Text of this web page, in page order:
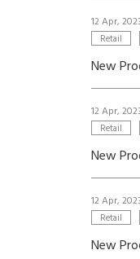
12 Apr,
Retail
New
12 Apr,
Retail
New
12 Apr,
Retail
New